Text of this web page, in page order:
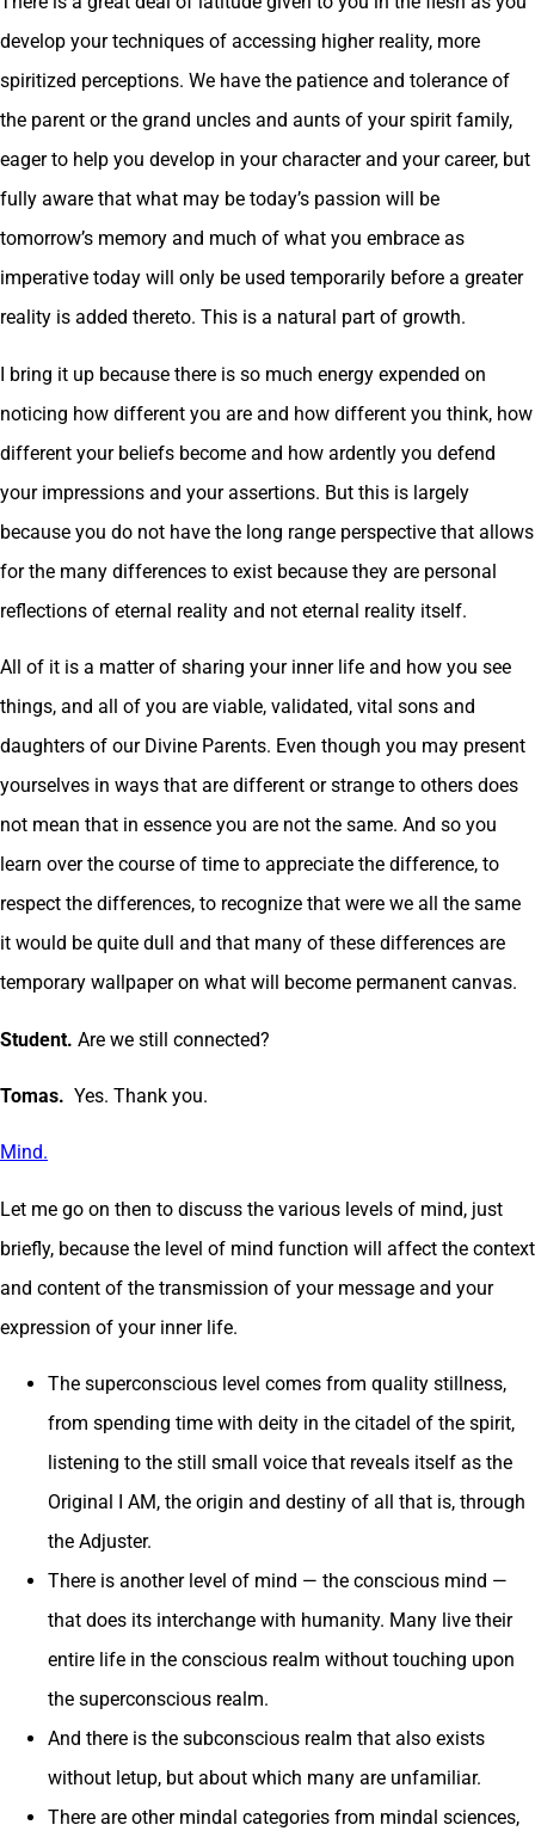
develop your techniques of accessing higher reality, more
spiritized perceptions. We have the patience and tolerance of
the parent or the grand uncles and aunts of your spirit family,
eager to help you develop in your character and your career, but
fully aware that what may be today’s passion will be
tomorrow’s memory and much of what you embrace as
imperative today will only be used temporarily before a greater
reality is added thereto. This is a natural part of growth.
I bring it up because there is so much energy expended on
noticing how different you are and how different you think, how
different your beliefs become and how ardently you defend
your impressions and your assertions. But this is largely
because you do not have the long range perspective that allows
for the many differences to exist because they are personal
reflections of eternal reality and not eternal reality itself.
All of it is a matter of sharing your inner life and how you see
things, and all of you are viable, validated, vital sons and
daughters of our Divine Parents. Even though you may present
yourselves in ways that are different or strange to others does
not mean that in essence you are not the same. And so you
learn over the course of time to appreciate the difference, to
respect the differences, to recognize that were we all the same
it would be quite dull and that many of these differences are
temporary wallpaper on what will become permanent canvas.
Student. Are we still connected?
Tomas. Yes. Thank you.
Mind.
Let me go on then to discuss the various levels of mind, just
briefly, because the level of mind function will affect the context
and content of the transmission of your message and your
expression of your inner life.
The superconscious level comes from quality stillness,
from spending time with deity in the citadel of the spirit,
listening to the still small voice that reveals itself as the
Original I AM, the origin and destiny of all that is, through
the Adjuster.
There is another level of mind — the conscious mind —
that does its interchange with humanity. Many live their
entire life in the conscious realm without touching upon
the superconscious realm.
And there is the subconscious realm that also exists
without letup, but about which many are unfamiliar.
There are other mindal categories from mindal sciences,